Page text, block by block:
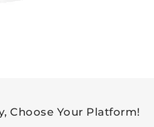
Choose Your Platform!